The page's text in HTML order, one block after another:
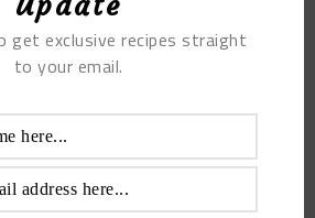
exclusive recipes straight
to your email.